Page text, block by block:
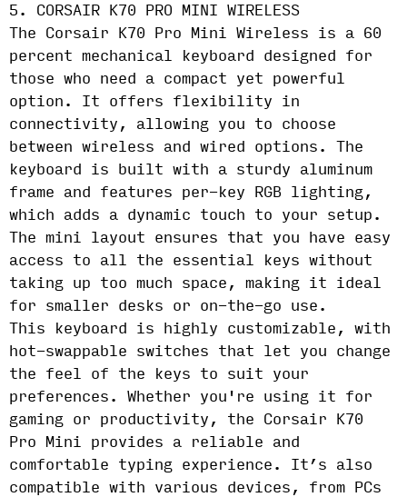
5. CORSAIR K70 PRO MINI WIRELESS
The Corsair K70 Pro Mini Wireless is a 60
percent mechanical keyboard designed for
those who need a compact yet powerful
option. It offers flexibility in
connectivity, allowing you to choose
between wireless and wired options. The
keyboard is built with a sturdy aluminum
frame and features per-key RGB lighting,
which adds a dynamic touch to your setup.
The mini layout ensures that you have easy
access to all the essential keys without
taking up too much space, making it ideal
for smaller desks or on-the-go use.
This keyboard is highly customizable, with
hot-swappable switches that let you change
the feel of the keys to suit your
preferences. Whether you're using it for
gaming or productivity, the Corsair K70
Pro Mini provides a reliable and
comfortable typing experience. It’s also
compatible with various devices, from PCs